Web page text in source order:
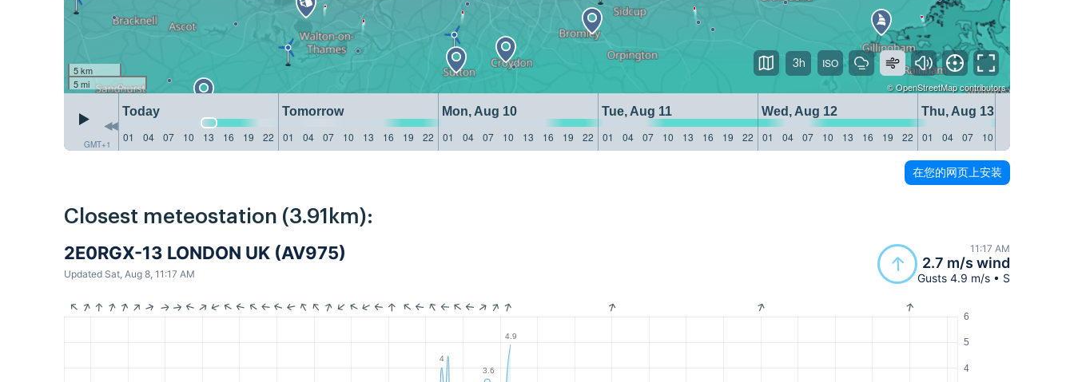
5 km
5 mi
©OpenStreetMapcontributors
GMT+1
Today Tomorrow Mon, Aug 10 Tue, Aug 11 Wed, Aug 12
Thu, Aug 13
01
04 07 10 13 16 19 22 01 04 07 10 13 16 19 22 01 04 07 10 13 16 19 22 01 04 07 10 13 16 19 22 01 04 07 10 13 16 19 22 01 04 07 10
3h
在您的网页上安装
Closest meteostation (3.91km):
2E0RGX-13 LONDON UK (AV975)
Updated Sat, Aug 8, 11:17 AM
11:17 AM
2.7 m/s wind
Gusts 4.9 m/s • S
4
5
6
4
3.6
4.9